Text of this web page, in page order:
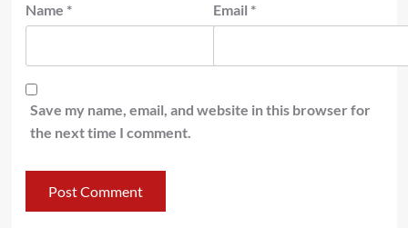
Name * Email *
Save my name, email, and website in this browser for
the next time I comment.